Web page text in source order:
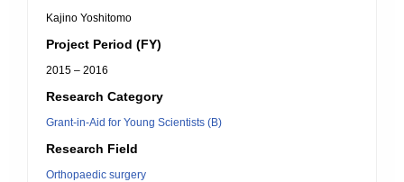
Kajino Yoshitomo
Project Period (FY)
2015 – 2016
Research Category
Grant-in-Aid for Young Scientists (B)
Research Field
Orthopaedic surgery